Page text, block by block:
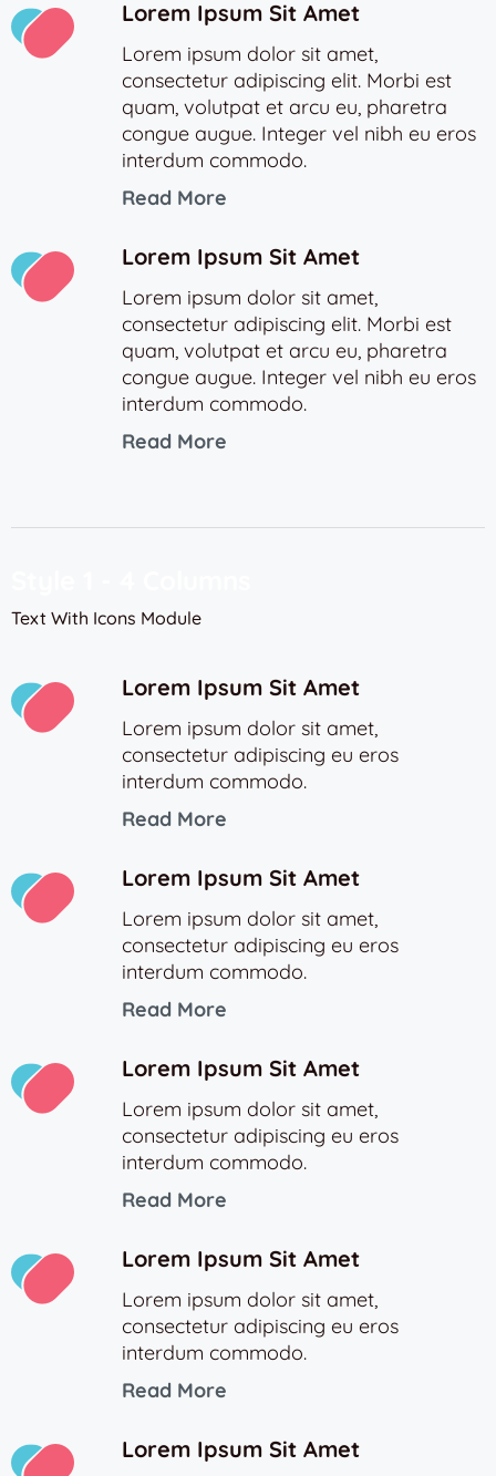
Lorem Ipsum Sit Amet
Lorem ipsum dolor sit amet,
consectetur adipiscing elit. Morbi est
quam, volutpat et arcu eu, pharetra
congue augue. Integer vel nibh eu eros
interdum commodo.
Read More
Lorem Ipsum Sit Amet
Lorem ipsum dolor sit amet,
consectetur adipiscing elit. Morbi est
quam, volutpat et arcu eu, pharetra
congue augue. Integer vel nibh eu eros
interdum commodo.
Read More
Text With Icons Module
Lorem Ipsum Sit Amet
Lorem ipsum dolor sit amet,
consectetur adipiscing eu eros
interdum commodo.
Read More
Lorem Ipsum Sit Amet
Lorem ipsum dolor sit amet,
consectetur adipiscing eu eros
interdum commodo.
Read More
Lorem Ipsum Sit Amet
Lorem ipsum dolor sit amet,
consectetur adipiscing eu eros
interdum commodo.
Read More
Lorem Ipsum Sit Amet
Lorem ipsum dolor sit amet,
consectetur adipiscing eu eros
interdum commodo.
Read More
Lorem Ipsum Sit Amet